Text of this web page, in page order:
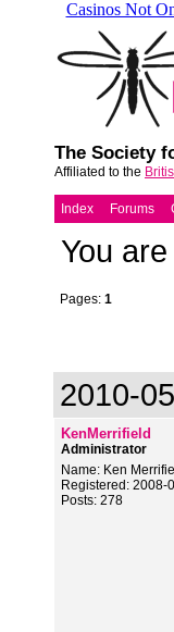
Casinos Not
The Society
Affiliated to the
Index Forums
You
Pages: 1
2010-
KenMerrifield
Administrator
Name: Ken
Registered: 2008-
Posts: 278